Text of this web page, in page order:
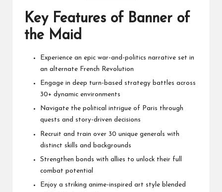
Key Features of Banner of
the Maid
Experience an epic war-and-politics narrative set in
an alternate French Revolution
Engage in deep turn-based strategy battles across
30+ dynamic environments
Navigate the political intrigue of Paris through
quests and story-driven decisions
Recruit and train over 30 unique generals with
distinct skills and backgrounds
Strengthen bonds with allies to unlock their full
combat potential
Enjoy a striking anime-inspired art style blended